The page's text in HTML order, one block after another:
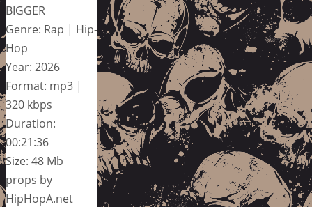
BIGGER
Genre: Rap | Hip-
Hop
Year: 2026
Format: mp3 |
320 kbps
Duration:
00:21:36
Size: 48 Mb
props by
HipHopA.net